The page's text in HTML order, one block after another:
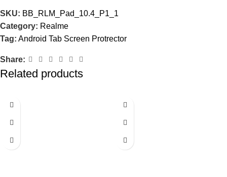
SKU: BB_RLM_Pad_10.4_P1_1
Category: Realme
Tag: Android Tab Screen Protrector
Share:
Related products